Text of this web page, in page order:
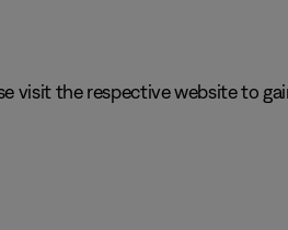
the respective website to